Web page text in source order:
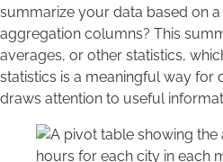
summarize your data based on
aggregation columns? This
averages, or other statistics,
statistics is a meaningful way for
draws attention to useful